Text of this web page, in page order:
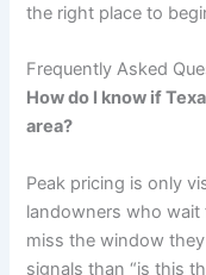
the right place to
Frequently Asked
How do I know if
area?
Peak pricing is only
landowners who
miss the window
signals than “is this